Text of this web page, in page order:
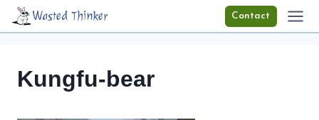
Skip
Wasted Thinker Contact
Kungfu-bear